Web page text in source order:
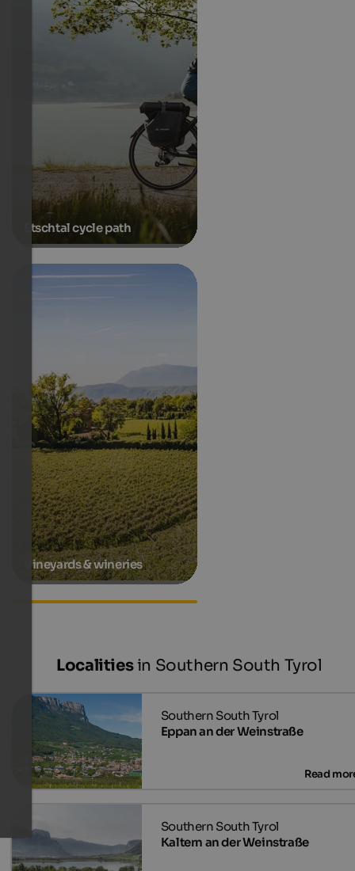
Etschtal cycle path
Vineyards & wineries
Accommodations in Terlan
Localitiesin Southern South Tyrol
Eppan an der Weinstraße
Kaltern an der Weinstraße